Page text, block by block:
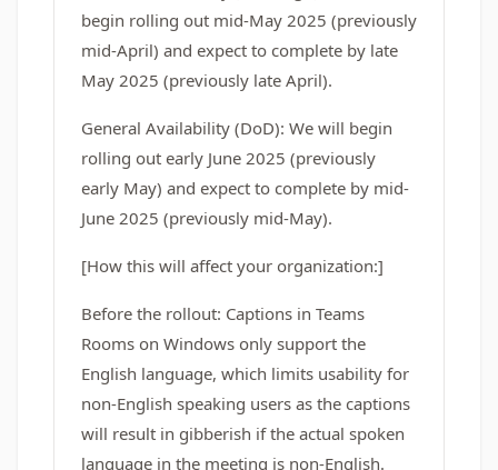
begin rolling out mid-May 2025 (previously
mid-April) and expect to complete by late
May 2025 (previously late April).
General Availability (DoD): We will begin
rolling out early June 2025 (previously
early May) and expect to complete by mid-
June 2025 (previously mid-May).
[How this will affect your organization:]
Before the rollout: Captions in Teams
Rooms on Windows only support the
English language, which limits usability for
non-English speaking users as the captions
will result in gibberish if the actual spoken
language in the meeting is non-English.